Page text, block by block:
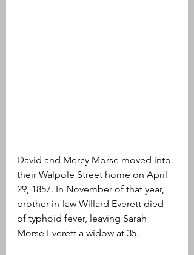
David and Mercy Morse moved into
their Walpole Street home on April
29, 1857. In November of that year,
brother-in-law Willard Everett died
of typhoid fever, leaving Sarah
Morse Everett a widow at 35.